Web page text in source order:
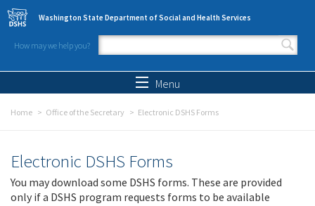
Skip to main content
Washington State Department of Social and Health Services
How may we help you?
Search form
Menu
Home Office of the Secretary Electronic DSHS Forms
Electronic DSHS Forms
You may download some DSHS forms. These are provided
only if a DSHS program requests forms to be available